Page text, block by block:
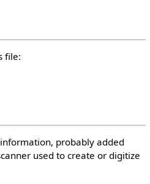
file:
probably added
used to create or digitize